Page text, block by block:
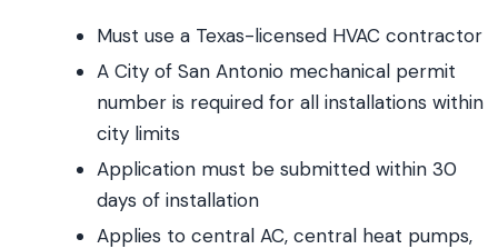
Must use a Texas-licensed HVAC contractor
A City of San Antonio mechanical permit
number is required for all installations within
city limits
Application must be submitted within 30
days of installation
Applies to central AC, central heat pumps,